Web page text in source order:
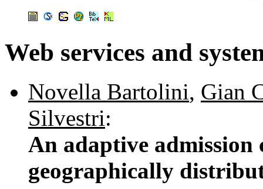
Web services and
Novella Bartolini, Gian
Silvestri:
An adaptive
geographically